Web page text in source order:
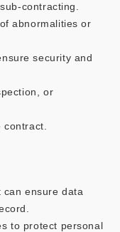
contracting.
abnormalities or
security and
or
contract.
can ensure data
to protect personal